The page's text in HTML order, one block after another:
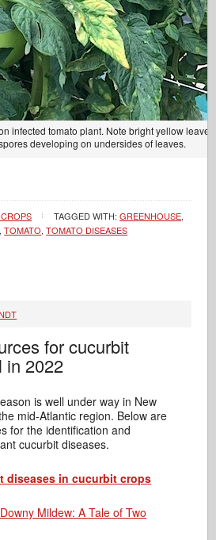
infected tomato plant. Note bright yellow
developing on undersides of leaves.
TAGGED WITH:GREENHOUSE,
,TOMATO,TOMATO DISEASES
for cucurbit
in 2022
is well under way in New
mid-Atlantic region. Below are
for the identification and
cucurbit diseases.
diseases in cucurbit crops
Mildew: A Tale of Two